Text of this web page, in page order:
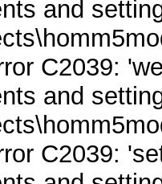
and
C2039:
and
C2039: